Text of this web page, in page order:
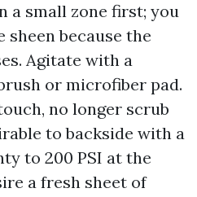
a small zone first; you
because the
Agitate with a
or microfiber pad.
no longer scrub
to backside with a
to 200 PSI at the
a fresh sheet of